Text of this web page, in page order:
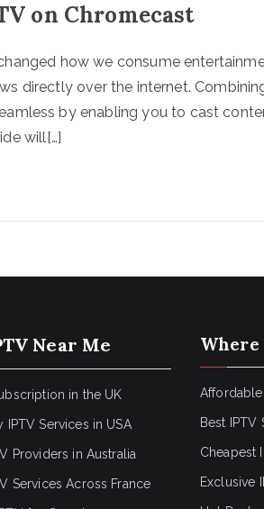
on Chromecast
how we consume
directly over the internet.
by enabling you to cast
will[…]
Near Me
in the UK
IPTV Services in USA
Providers in Australia
Services Across France
Where
Best IPTV
Cheapest
Exclusive